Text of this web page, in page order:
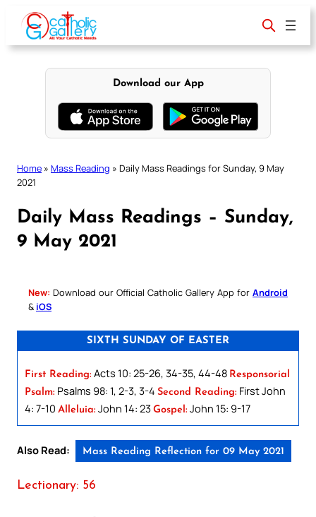
content
Download our App
Home » Mass Reading » Daily Mass Readings for Sunday, 9 May
2021
Daily Mass Readings – Sunday,
9 May 2021
New: Download our Official Catholic Gallery App for Android
& iOS
SIXTH SUNDAY OF EASTER
First Reading: Acts 10: 25-26, 34-35, 44-48 Responsorial
Psalm: Psalms 98: 1, 2-3, 3-4 Second Reading: First John
4: 7-10 Alleluia: John 14: 23 Gospel: John 15: 9-17
Also Read: Mass Reading Reflection for 09 May 2021
Lectionary: 56